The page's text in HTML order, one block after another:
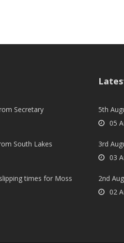
Secretary
South Lakes
times for Moss
5th
05
3rd
03
2nd
02